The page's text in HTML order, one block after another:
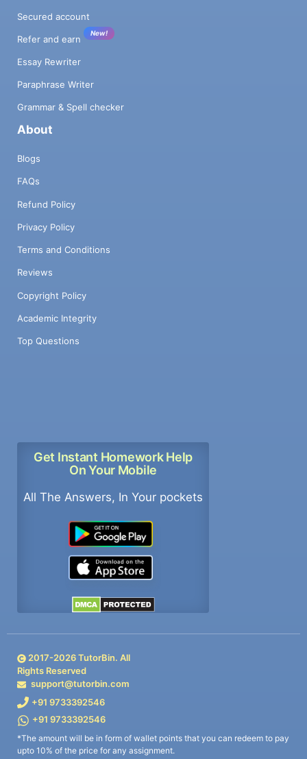
Secured account
Refer and earn
New!
Essay Rewriter
Paraphrase Writer
Grammar & Spell checker
About
Blogs
FAQs
Refund Policy
Privacy Policy
Terms and Conditions
Reviews
Copyright Policy
Academic Integrity
Top Questions
Get Instant Homework Help
On Your Mobile
All The Answers, In Your pockets
2017-2026TutorBin. All
Rights Reserved
support@tutorbin.com
+91 9733392546
+91 9733392546
*The amount will be in form of wallet points that you can redeem to pay
upto 10% of the price for any assignment.